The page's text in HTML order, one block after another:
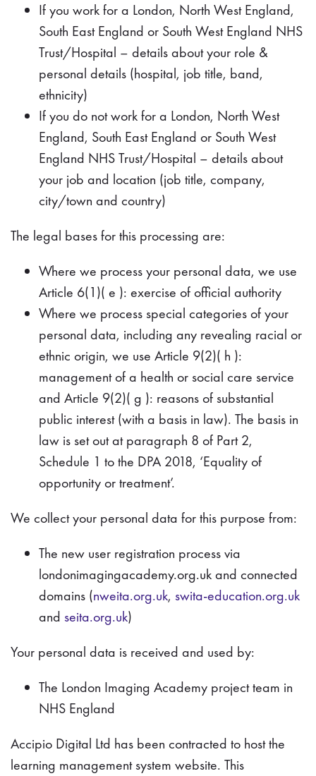
If you work for a London, North West England,
South East England or South West England NHS
Trust/Hospital – details about your role &
personal details (hospital, job title, band,
ethnicity)
If you do not work for a London, North West
England, South East England or South West
England NHS Trust/Hospital – details about
your job and location (job title, company,
city/town and country)
The legal bases for this processing are:
Where we process your personal data, we use
Article 6(1)( e ): exercise of official authority
Where we process special categories of your
personal data, including any revealing racial or
ethnic origin, we use Article 9(2)( h ):
management of a health or social care service
and Article 9(2)( g ): reasons of substantial
public interest (with a basis in law). The basis in
law is set out at paragraph 8 of Part 2,
Schedule 1 to the DPA 2018, ‘Equality of
opportunity or treatment’.
We collect your personal data for this purpose from:
The new user registration process via
londonimagingacademy.org.uk and connected
domains (nweita.org.uk, swita-education.org.uk
and seita.org.uk)
Your personal data is received and used by:
The London Imaging Academy project team in
NHS England
Accipio Digital Ltd has been contracted to host the
learning management system website. This